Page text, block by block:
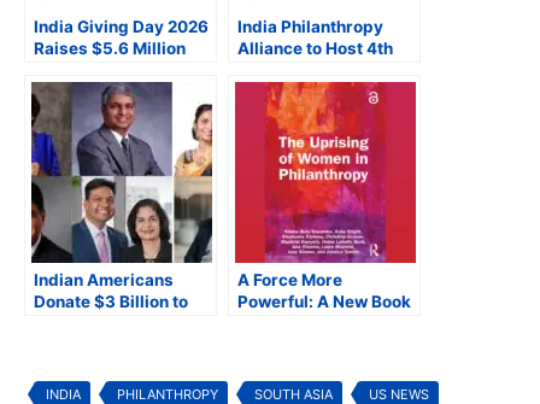
India Giving Day 2026
Raises $5.6 Million
#PowerOfUs,
Mobilizes Indian
Diaspora Through
Global Campaign
India Philanthropy
Alliance to Host 4th
Day, Bringing
Together 51
Nonprofits Supporting
Social Impact in India
Indian Americans
Donate $3 Billion to
A Force More
Powerful: A New Book
INDIA PHILANTHROPY SOUTH ASIA US NEWS